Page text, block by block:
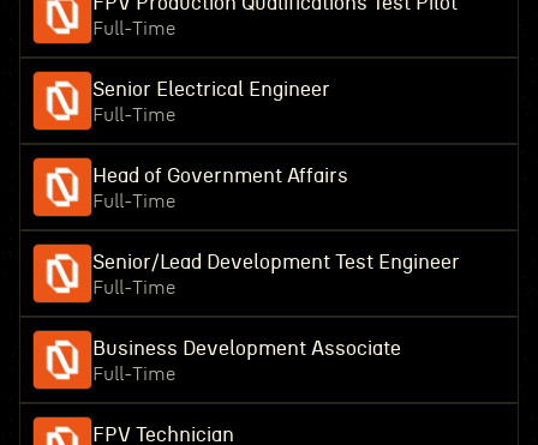
Full-Time
Senior Electrical Engineer
Full-Time
Head of Government Affairs
Full-Time
Senior/Lead Development Test Engineer
Full-Time
Business Development Associate
Full-Time
FPV Technician